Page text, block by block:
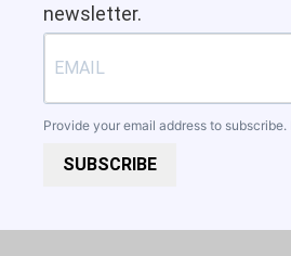
newsletter.
Provide your email address to subscribe.
SUBSCRIBE